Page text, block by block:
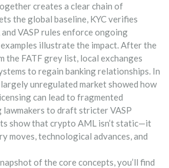
creates a clear chain of
the global baseline, KYC verifies
VASP rules enforce ongoing
illustrate the impact. After the
the FATF grey list, local exchanges
to regain banking relationships. In
unregulated market showed how
can lead to fragmented
lawmakers to draft stricter VASP
show that crypto AML isn’t static—it
moves, technological advances, and
of the core concepts, you’ll find